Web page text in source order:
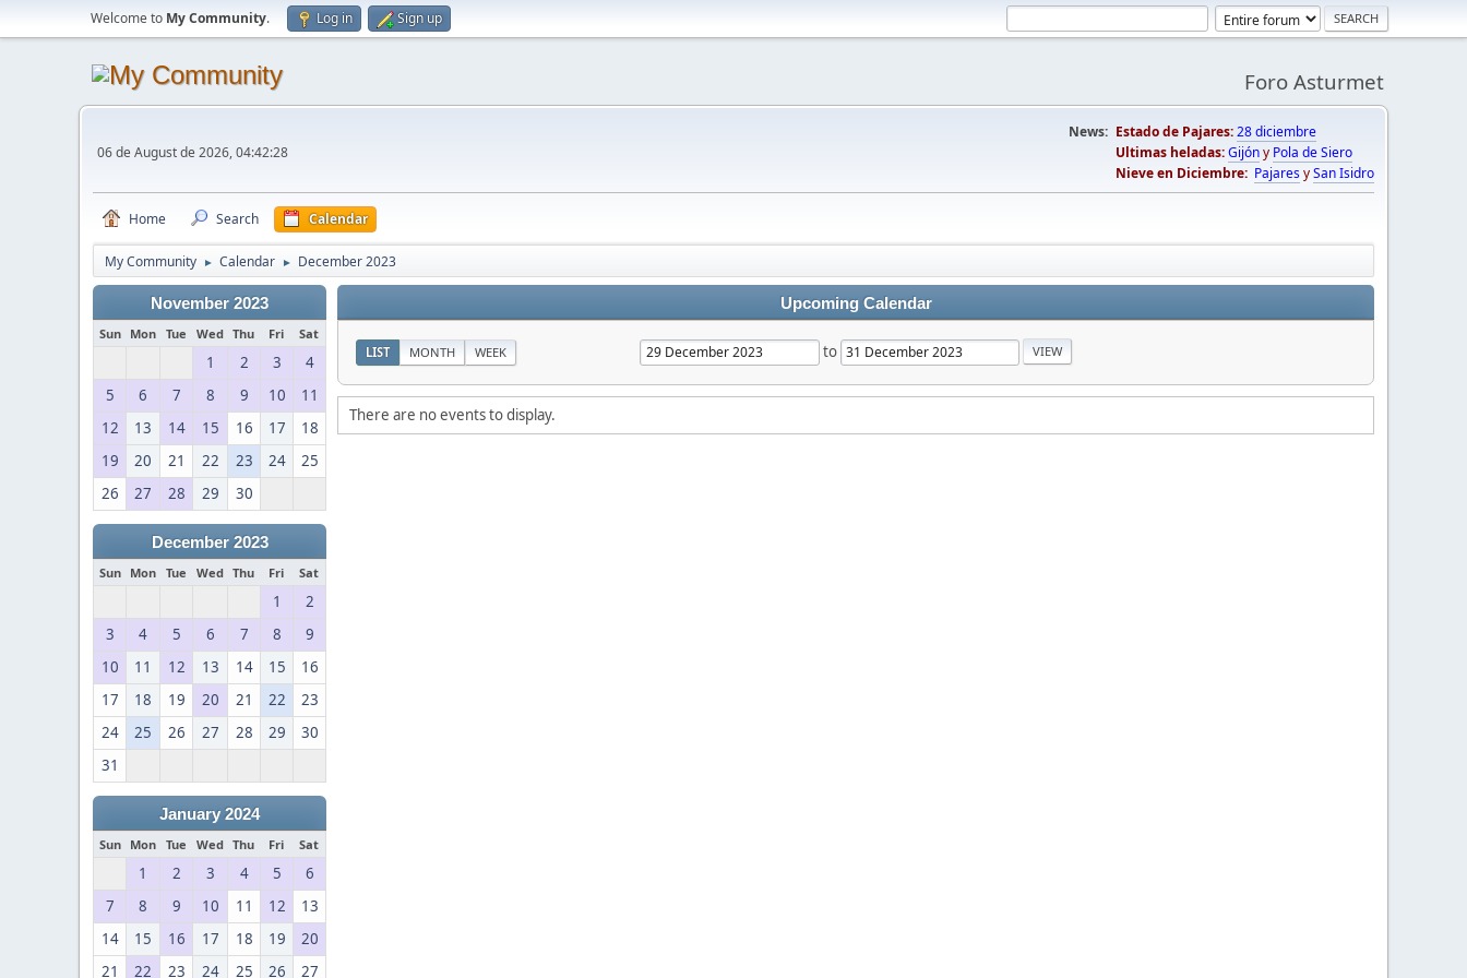
Welcome to My Community. Log in Sign up
Foro Asturmet
06 de August de 2026, 04:42:28
News: Estado de Pajares:28 diciembre
Ultimas heladas:Gijóny Pola de Siero
Nieve en Diciembre: PajaresySan Isidro
Home Search Calendar
My Community ► Calendar ► December 2023
November 2023
Sun Mon Tue Wed Thu Fri Sat
1 2 3
4
5
6 7 8 9 10
11
12
13 14 15 16 17
18
19
20 21 22 23 24
25
26
27 28 29 30
December 2023
Sun Mon Tue Wed Thu Fri Sat
1
2
3
4 5 6 7 8
9
10
11 12 13 14 15
16
17
18 19 20 21 22
23
24
25 26 27 28 29
30
31
January 2024
Sun Mon Tue Wed Thu Fri Sat
1 2 3 4 5
6
7
8 9 10 11 12
13
14
15 16 17 18 19
20
21
22 23 24 25 26 27
Upcoming Calendar
LIST MONTH WEEK to
There are no events to display.